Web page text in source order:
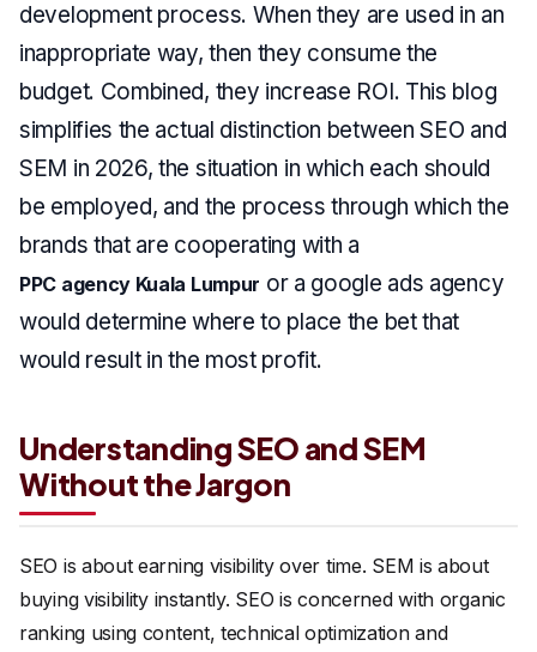
development process. When they are used in an
inappropriate way, then they consume the
budget. Combined, they increase ROI. This blog
simplifies the actual distinction between SEO and
SEM in 2026, the situation in which each should
be employed, and the process through which the
brands that are cooperating with a
PPC agency Kuala Lumpur or a google ads agency
would determine where to place the bet that
would result in the most profit.
Understanding SEO and SEM
Without the Jargon
SEO is about earning visibility over time. SEM is about
buying visibility instantly. SEO is concerned with organic
ranking using content, technical optimization and